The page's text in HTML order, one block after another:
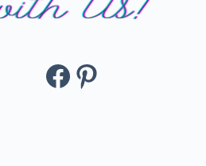
Facebook
Pinterest